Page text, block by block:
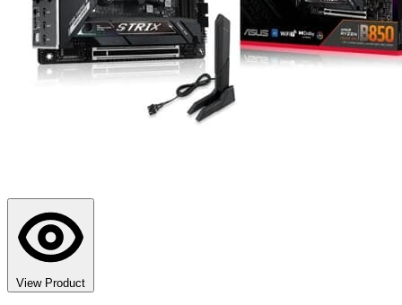
View Product